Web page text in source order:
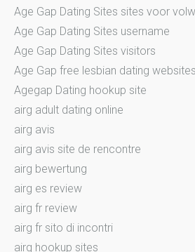
Age Gap Dating Sites sites voor
Age Gap Dating Sites username
Age Gap Dating Sites visitors
Age Gap free lesbian dating websites
Agegap Dating hookup site
airg adult dating online
airg avis
airg avis site de rencontre
airg bewertung
airg es review
airg fr review
airg fr sito di incontri
airg hookup sites